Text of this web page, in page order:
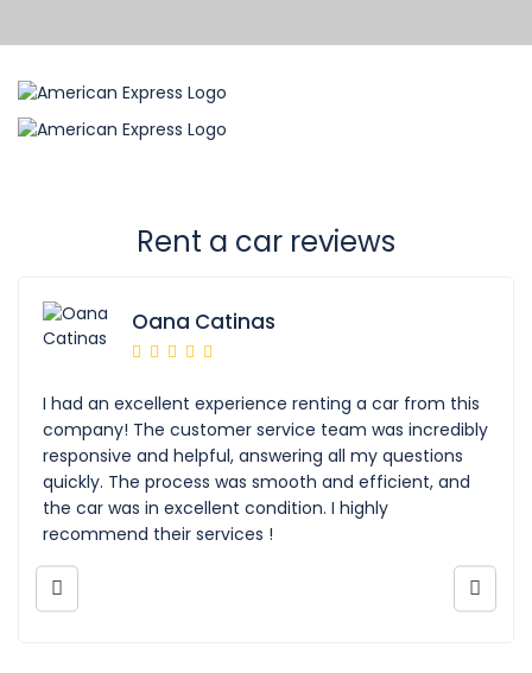
Rent a car reviews
Oana Catinas
I had an excellent experience renting a car from this
company! The customer service team was incredibly
responsive and helpful, answering all my questions
quickly. The process was smooth and efficient, and
the car was in excellent condition. I highly
recommend their services !